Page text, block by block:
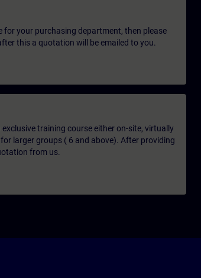
your purchasing department, then please
this a quotation will be emailed to you.
training course either on-site, virtually
larger groups ( 6 and above). After providing
from us.